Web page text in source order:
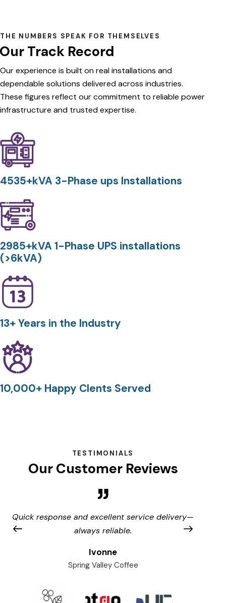
THE NUMBERS SPEAK FOR THEMSELVES
Our Track Record
Ourexperience is built onrealinstallations and
dependable solutions deliveredacross industries.
These figures reflect ourcommitment to reliable power
infrastructure and trustedexpertise.
4535+kVA 3-Phase ups Installations
2985+kVA 1-Phase UPS installations
(>6kVA)
13+ Years in the Industry
10,000+ Happy Clents Served
TESTIMONIALS
Our Customer Reviews
Quick response and excellent service delivery—
always reliable.
Ivonne
Spring Valley Coffee